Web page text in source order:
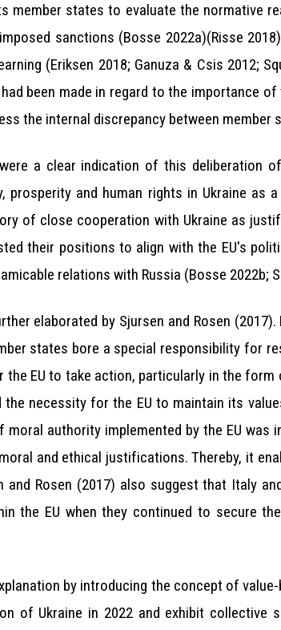
member states to evaluate the normative
sanctions (Bosse 2022a)(Risse
(Eriksen 2018; Ganuza & Csis 2012;
been made in regard to the importance
the internal discrepancy between member
a clear indication of this deliberation
prosperity and human rights in Ukraine
of close cooperation with Ukraine as
their positions to align with the EU's
relations with Russia (Bosse 2022b;
elaborated by Sjursen and Rosen
states bore a special responsibility for
EU to take action, particularly in the
the necessity for the EU to maintain its
moral authority implemented by the EU
and ethical justifications. Thereby, it
and Rosen (2017) also suggest that Italy
the EU when they continued to secure
by introducing the concept of
of Ukraine in 2022 and exhibit